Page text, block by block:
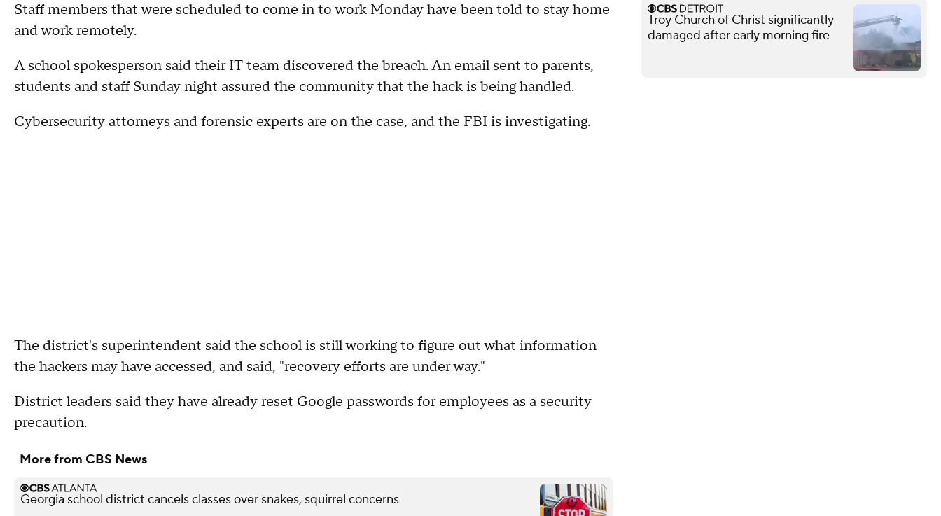
Staff members that were scheduled to come in to work Monday have been told to stay home
and work remotely.
A school spokesperson said their IT team discovered the breach. An email sent to parents,
students and staff Sunday night assured the community that the hack is being handled.
Cybersecurity attorneys and forensic experts are on the case, and the FBI is investigating.
The district's superintendent said the school is still working to figure out what information
the hackers may have accessed, and said, "recovery efforts are under way."
District leaders said they have already reset Google passwords for employees as a security
precaution.
More from CBS News
Georgia school district cancels classes over snakes, squirrel concerns
Troy Church of Christ significantly
damaged after early morning fire